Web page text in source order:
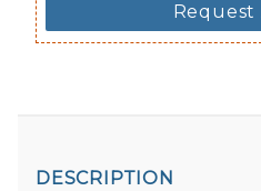
DESCRIPTION